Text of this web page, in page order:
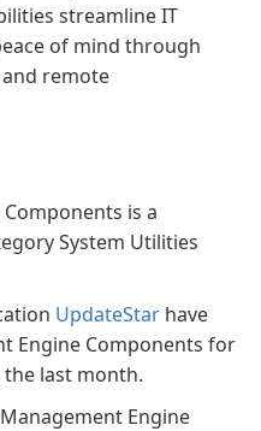
streamline IT
of mind through
remote
is a
System Utilities
UpdateStar have
Engine Components for
last month.
Engine